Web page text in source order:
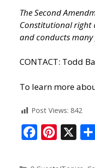
The Second
Constitutional right
and conducts
CONTACT: Todd
To learn more
Post Views: 842
F
ac
e
Pi
nt
er
X